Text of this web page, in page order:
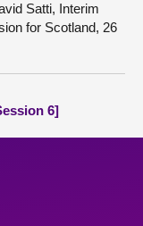
Satti, Interim
for Scotland, 26
6]